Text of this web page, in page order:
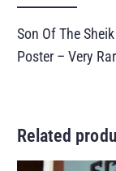
Son Of The
Poster – Very
Related